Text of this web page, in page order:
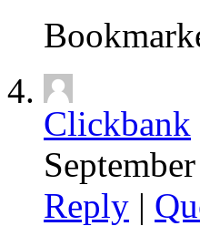
Clickbank
Reply |